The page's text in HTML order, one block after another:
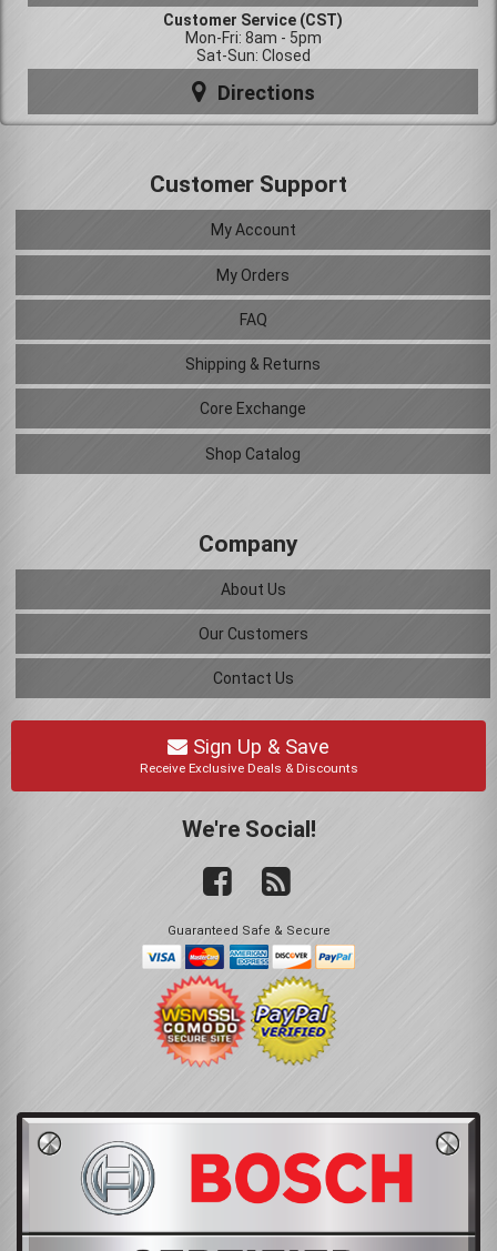
Customer Service (CST)
Mon-Fri: 8am - 5pm
Sat-Sun: Closed
Directions
Customer Support
My Account
My Orders
FAQ
Shipping & Returns
Core Exchange
Shop Catalog
Company
About Us
Our Customers
Contact Us
Sign Up & Save
Receive Exclusive Deals & Discounts
We're Social!
Guaranteed Safe & Secure